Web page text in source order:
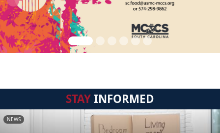
STAYINFORMED
NEWS